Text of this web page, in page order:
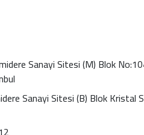
Sanayi Sitesi (M) Blok
Sanayi Sitesi (B) Blok Kristal